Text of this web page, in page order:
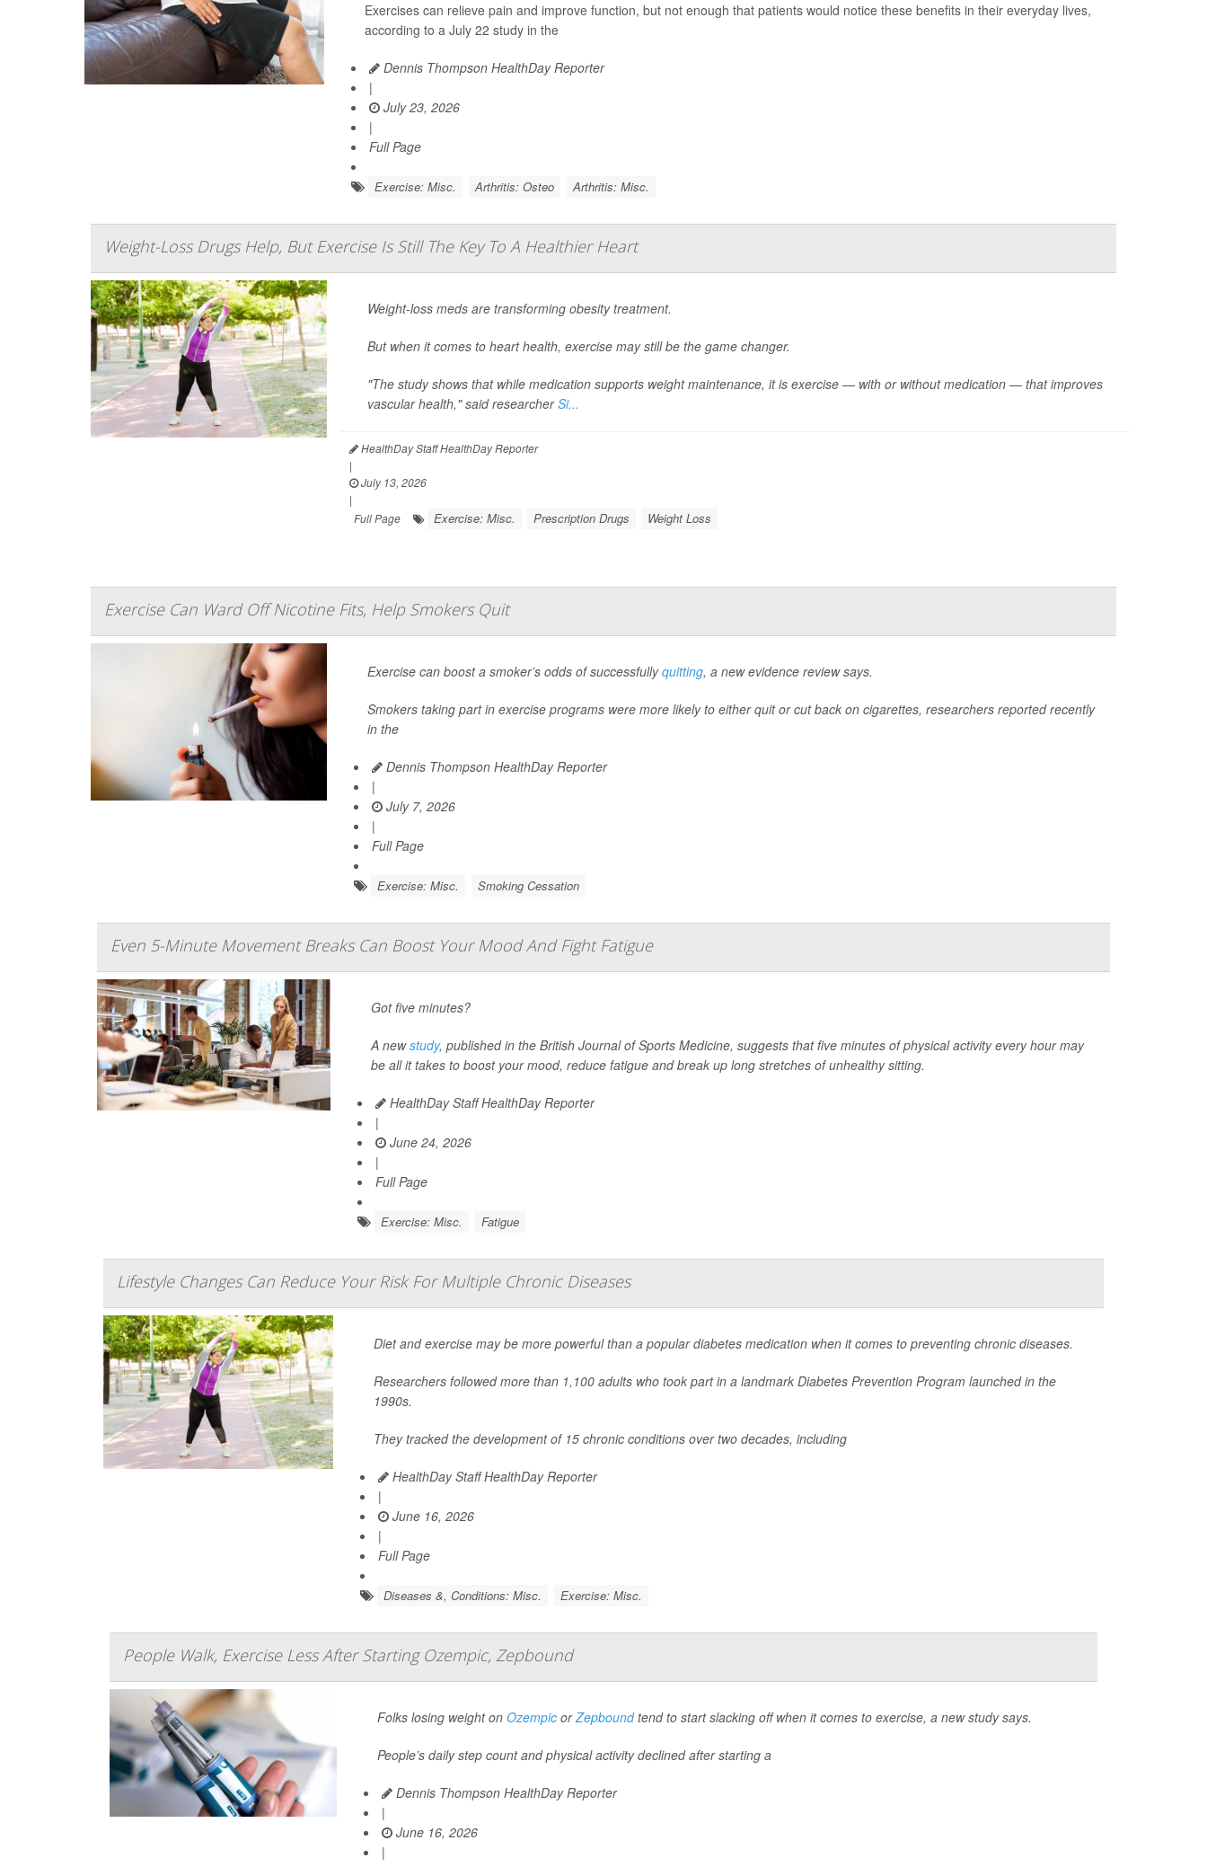
Exercises can relieve pain and improve function, but not enough that patients would notice these benefits in their everyday lives,
according to a July 22 study in the
Dennis Thompson HealthDay Reporter
|
July 23, 2026
|
Full Page
Exercise: Misc. Arthritis: Osteo Arthritis: Misc.
Weight-Loss Drugs Help, But Exercise Is Still The Key To A Healthier Heart
Weight-loss meds are transforming obesity treatment.
But when it comes to heart health, exercise may still be the game changer.
"The study shows that while medication supports weight maintenance, it is exercise — with or without medication — that improves
vascular health," said researcherSi...
HealthDay Staff HealthDay Reporter
|
July 13, 2026
|
Full Page
Exercise: Misc. Prescription Drugs Weight Loss
Exercise Can Ward Off Nicotine Fits, Help Smokers Quit
Exercise can boost a smoker’s odds of successfullyquitting, a new evidence review says.
Smokers taking part in exercise programs were more likely to either quit or cut back on cigarettes, researchers reported recently
in the
Dennis Thompson HealthDay Reporter
|
July 7, 2026
|
Full Page
Exercise: Misc. Smoking Cessation
Even 5-Minute Movement Breaks Can Boost Your Mood And Fight Fatigue
Got five minutes?
A newstudy, published in the British Journal of Sports Medicine, suggests that five minutes of physical activity every hour may
be all it takes to boost your mood, reduce fatigue and break up long stretches of unhealthy sitting.
HealthDay Staff HealthDay Reporter
|
June 24, 2026
|
Full Page
Exercise: Misc. Fatigue
Lifestyle Changes Can Reduce Your Risk For Multiple Chronic Diseases
Diet and exercise may be more powerful than a popular diabetes medication when it comes to preventing chronic diseases.
Researchers followed more than 1,100 adults who took part in a landmark Diabetes Prevention Program launched in the
1990s.
They tracked the development of 15 chronic conditions over two decades, including
HealthDay Staff HealthDay Reporter
|
June 16, 2026
|
Full Page
Diseases &, Conditions: Misc. Exercise: Misc.
People Walk, Exercise Less After Starting Ozempic, Zepbound
Folks losing weight on OzempicorZepboundtend to start slacking off when it comes to exercise, a new study says.
People’s daily step count and physical activity declined after starting a
Dennis Thompson HealthDay Reporter
|
June 16, 2026
|